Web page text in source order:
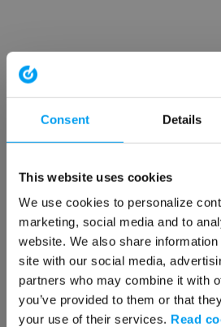
Consent Details
This website uses cookies
We use cookies to personalize
marketing, social media and to
website. We also share
site with our social media,
partners who may combine it with
you’ve provided to them or that
your use of their services. Read